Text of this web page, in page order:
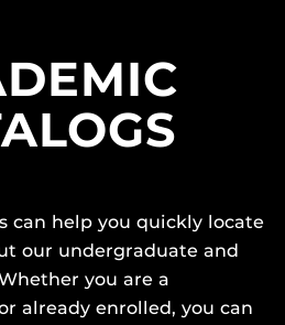
can help you quickly locate
our undergraduate and
you are a
already enrolled, you can